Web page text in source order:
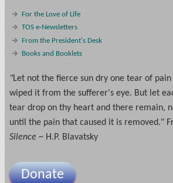
For the Love of Life
TOS e-Newsletters
From the President's Desk
Books and Booklets
"Let not the fierce sun dry one tear of
wiped it from the sufferer's eye. But let
tear drop on thy heart and there remain,
until the pain that caused it is removed."
Silence ~ H.P. Blavatsky
Donate